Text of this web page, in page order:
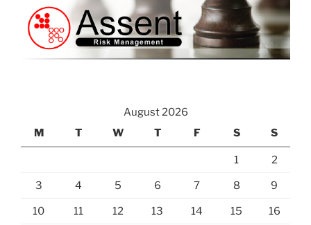
August 2026
M
T W T F S S
1 2
3 4 5 6 7 8 9
10 11 12 13 14 15 16